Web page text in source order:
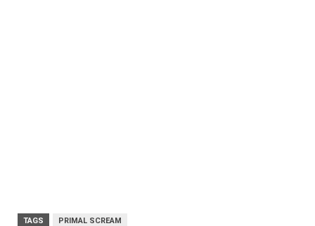
TAGS PRIMAL SCREAM